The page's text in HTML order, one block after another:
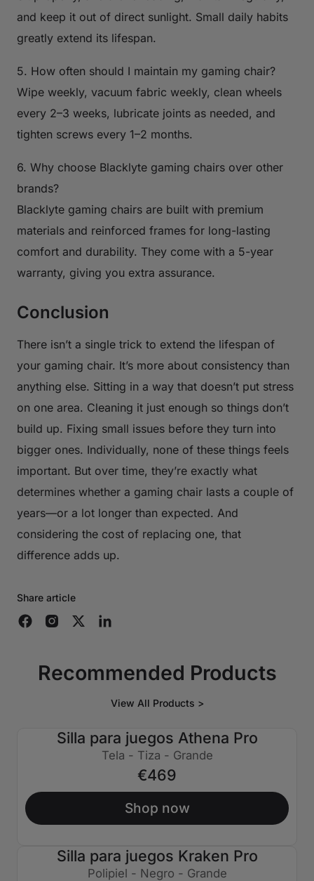
and keep it out of direct sunlight. Small daily habits
greatly extend its lifespan.
5. How often should I maintain my gaming chair?
Wipe weekly, vacuum fabric weekly, clean wheels
every 2–3 weeks, lubricate joints as needed, and
tighten screws every 1–2 months.
6. Why choose Blacklyte gaming chairs over other
brands?
Blacklyte gaming chairs are built with premium
materials and reinforced frames for long-lasting
comfort and durability. They come with a 5-year
warranty, giving you extra assurance.
Conclusion
There isn’t a single trick to extend the lifespan of
your gaming chair. It’s more about consistency than
anything else. Sitting in a way that doesn’t put stress
on one area. Cleaning it just enough so things don’t
build up. Fixing small issues before they turn into
bigger ones. Individually, none of these things feels
important. But over time, they’re exactly what
determines whether a gaming chair lasts a couple of
years—or a lot longer than expected. And
considering the cost of replacing one, that
difference adds up.
Share article
Recommended Products
View All Products >
Silla para juegos Athena Pro
Tela - Tiza - Grande
€469
Shop now
€130 APAGADO
Silla para juegos Kraken Pro
Polipiel - Negro - Grande